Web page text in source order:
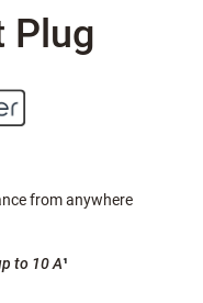
Plug
from anywhere
to 10 A¹